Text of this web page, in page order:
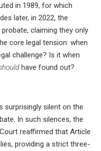
in 1989, for which
later, in 2022, the
claiming they only
core legal tension: when
challenge? Is it when
have found out?
surprisingly silent on the
In such silences, the
reaffirmed that Article
providing a strict three-